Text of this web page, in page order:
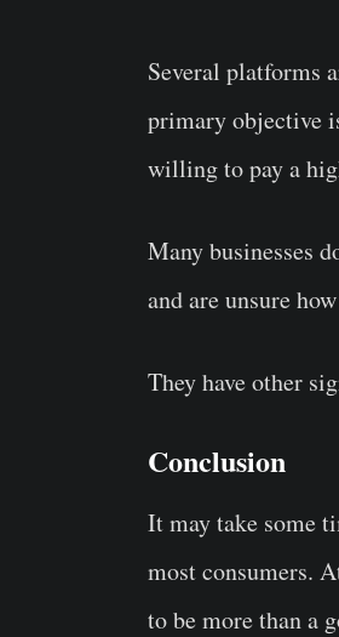
Several platforms
primary objective
willing to pay a
Many businesses
and are unsure
They have other
Conclusion
It may take some
most consumers.
to be more than a